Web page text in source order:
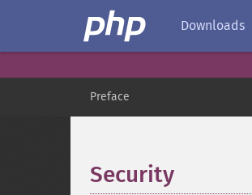
Downloads
Preface
Security